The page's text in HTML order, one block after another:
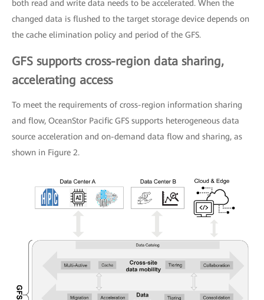
both read and write data needs to be accelerated. When the
changed data is flushed to the target storage device depends on
the cache elimination policy and period of the GFS.
GFS supports cross-region data sharing,
accelerating access
To meet the requirements of cross-region information sharing
and flow, OceanStor Pacific GFS supports heterogeneous data
source acceleration and on-demand data flow and sharing, as
shown in Figure 2.